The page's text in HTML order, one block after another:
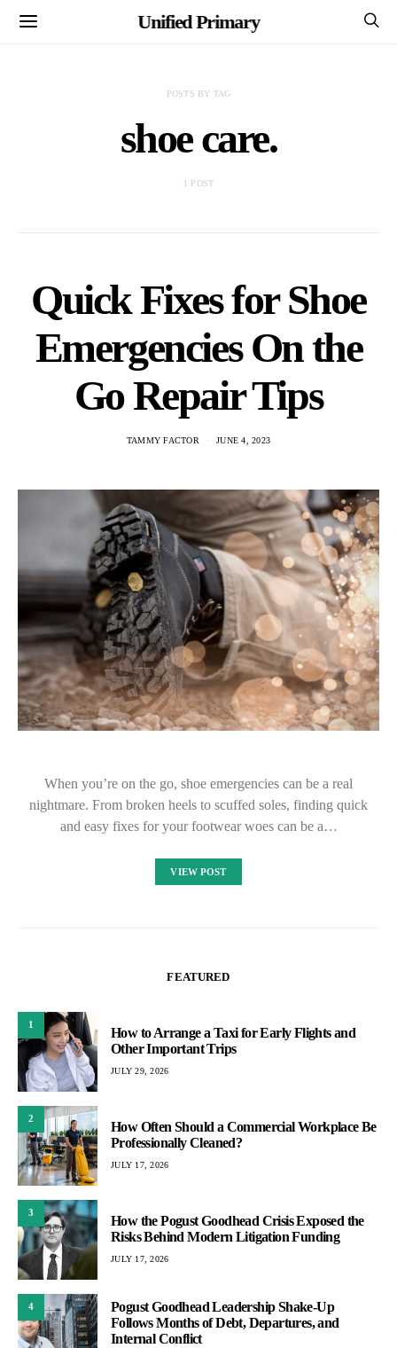
Unified Primary
POSTS BY TAG
shoe care.
1 POST
Quick Fixes for Shoe
Emergencies On the
Go Repair Tips
TAMMY FACTOR JUNE 4, 2023
When you’re on the go, shoe emergencies can be a real
nightmare. From broken heels to scuffed soles, finding quick
and easy fixes for your footwear woes can be a…
VIEW POST
FEATURED
1
How to Arrange a Taxi for Early Flights and
Other Important Trips
JULY 29, 2026
2
How Often Should a Commercial Workplace Be
Professionally Cleaned?
JULY 17, 2026
3
How the Pogust Goodhead Crisis Exposed the
Risks Behind Modern Litigation Funding
JULY 17, 2026
4
Pogust Goodhead Leadership Shake-Up
Follows Months of Debt, Departures, and
Internal Conflict